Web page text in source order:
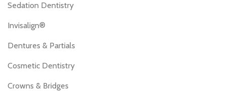
Sedation Dentistry
Invisalign®
Dentures & Partials
Cosmetic Dentistry
Crowns & Bridges